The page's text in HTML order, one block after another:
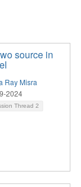
source in
Ray Misra
2024
Thread 2